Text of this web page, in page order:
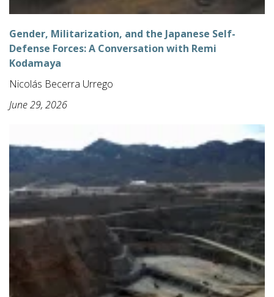
Gender, Militarization, and the Japanese Self-
Defense Forces: A Conversation with Remi
Kodamaya
Nicolás Becerra Urrego
June 29, 2026